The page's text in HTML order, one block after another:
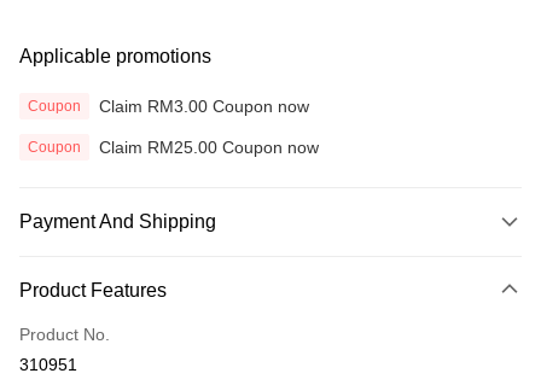
Applicable promotions
Coupon Claim RM3.00 Coupon now
Coupon Claim RM25.00 Coupon now
Payment And Shipping
Credit Card
Online Banking
More info
Product Features
Product No.
310951